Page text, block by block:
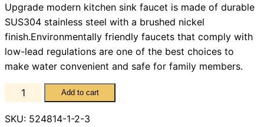
Upgrade modern kitchen sink faucet is made of durable
SUS304 stainless steel with a brushed nickel
finish.Environmentally friendly faucets that comply with
low-lead regulations are one of the best choices to
make water convenient and safe for family members.
Elsdon
offset
corner
Add to cart
SKU: 524814-1-2-3